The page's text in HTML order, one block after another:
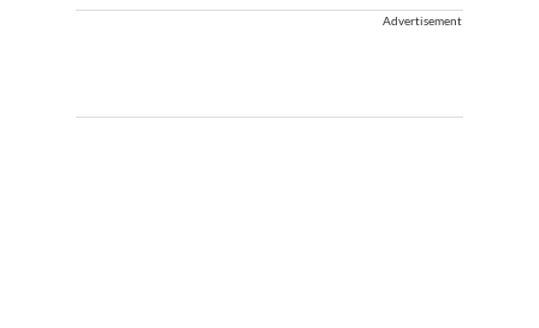
Advertisement